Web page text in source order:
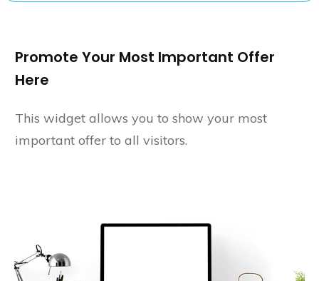
Promote Your Most Important Offer
Here
This widget allows you to show your most
important offer to all visitors.